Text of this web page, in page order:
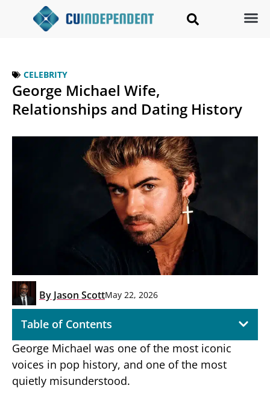
CELEBRITY
George Michael Wife,
Relationships and Dating History
By Jason ScottMay 22, 2026
Table of Contents
George Michael was one of the most iconic
voices in pop history, and one of the most
quietly misunderstood.